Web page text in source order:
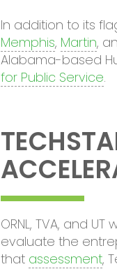
In addition to its
Memphis, Martin,
Alabama-based
for Public Service.
ORNL, TVA, and
evaluate the
that assessment,